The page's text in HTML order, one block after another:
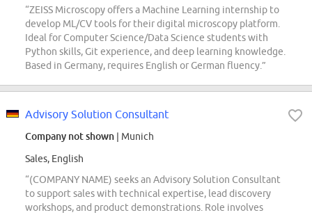
“ZEISS Microscopy offers a Machine Learning internship to
develop ML/CV tools for their digital microscopy platform.
Ideal for Computer Science/Data Science students with
Python skills, Git experience, and deep learning knowledge.
Based in Germany, requires English or German fluency.”
Advisory Solution Consultant
Company not shown | Munich
Sales, English
“(COMPANY NAME) seeks an Advisory Solution Consultant
to support sales with technical expertise, lead discovery
workshops, and product demonstrations. Role involves